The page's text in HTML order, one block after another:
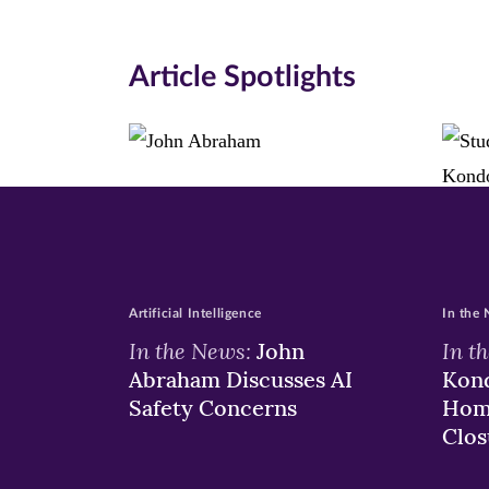
Article Spotlights
In the News: John
Abraham Discusses AI
Safety Concerns
Artificial Intelligence
In
In the